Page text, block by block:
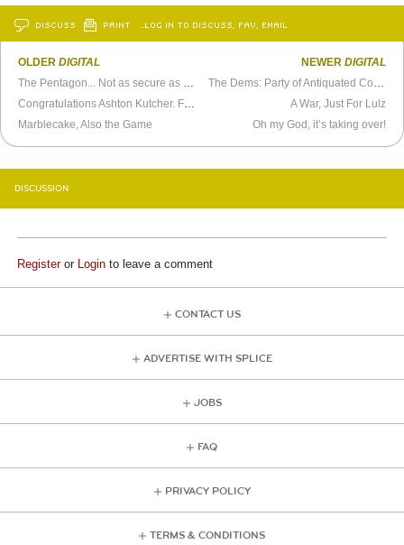
DISCUSS PRINT …LOG IN TO DISCUSS, FAV, EMAIL
OLDERDIGITAL
Marblecake, Also the Game
NEWER DIGITAL
A War, Just For Lulz
Oh my God, it’s taking over!
DISCUSSION
Registeror Login to leave a comment
CONTACT US
ADVERTISE WITH SPLICE
JOBS
FAQ
PRIVACY POLICY
TERMS & CONDITIONS